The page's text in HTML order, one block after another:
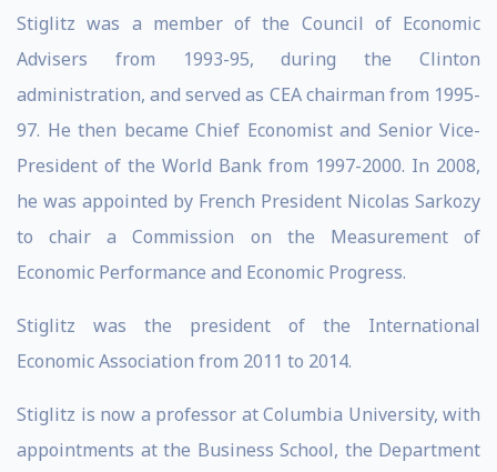
Stiglitz was a member of the Council of Economic
Advisers from 1993-95, during the Clinton
administration, and served as CEA chairman from 1995-
97. He then became Chief Economist and Senior Vice-
President of the World Bank from 1997-2000. In 2008,
he was appointed by French President Nicolas Sarkozy
to chair a Commission on the Measurement of
Economic Performance and Economic Progress.
Stiglitz was the president of the International
Economic Association from 2011 to 2014.
Stiglitz is now a professor at Columbia University, with
appointments at the Business School, the Department